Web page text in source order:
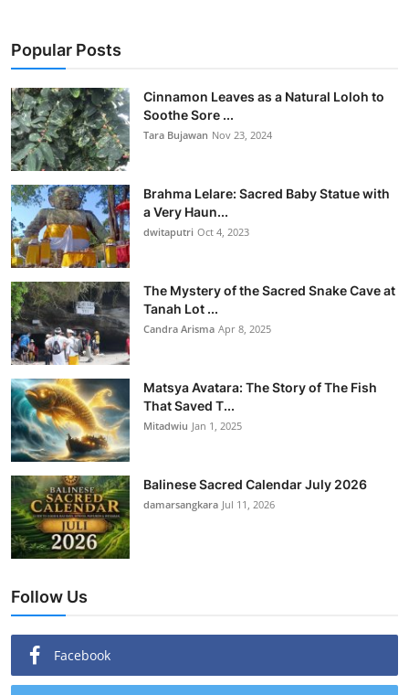
Popular Posts
Cinnamon Leaves as a Natural Loloh to
Soothe Sore ...
Tara Bujawan Nov 23, 2024
Brahma Lelare: Sacred Baby Statue with
a Very Haun...
dwitaputri Oct 4, 2023
The Mystery of the Sacred Snake Cave at
Tanah Lot ...
Candra Arisma Apr 8, 2025
Matsya Avatara: The Story of The Fish
That Saved T...
Mitadwiu Jan 1, 2025
Balinese Sacred Calendar July 2026
damarsangkara Jul 11, 2026
Follow Us
Facebook